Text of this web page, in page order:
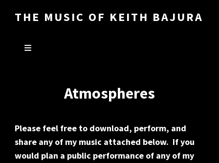
THE MUSIC OF KEITH BAJURA
Atmospheres
Please feel free to download, perform, and
share any of my music attached below. If you
would plan a public performance of any of my